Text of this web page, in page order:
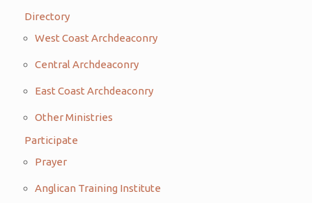
Directory
West Coast Archdeaconry
Central Archdeaconry
East Coast Archdeaconry
Other Ministries
Participate
Prayer
Anglican Training Institute